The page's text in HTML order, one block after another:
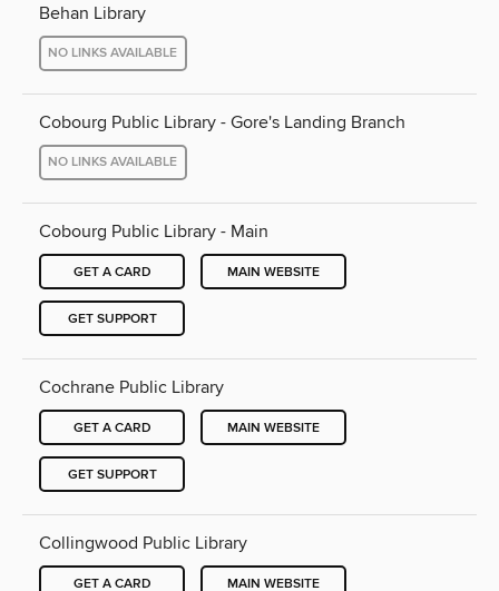
Behan Library
NO LINKS AVAILABLE
Cobourg Public Library - Gore's Landing Branch
NO LINKS AVAILABLE
Cobourg Public Library - Main
GET A CARD MAIN WEBSITE
GET SUPPORT
Cochrane Public Library
GET A CARD MAIN WEBSITE
GET SUPPORT
Collingwood Public Library
GET A CARD MAIN WEBSITE